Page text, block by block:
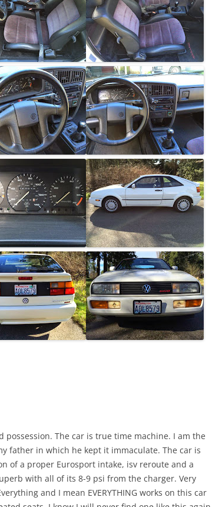
possession. The car is true time machine. I am the
father in which he kept it immaculate. The car is
of a proper Eurosport intake, isv reroute and a
with all of its 8-9 psi from the charger. Very
and I mean EVERYTHING works on this car